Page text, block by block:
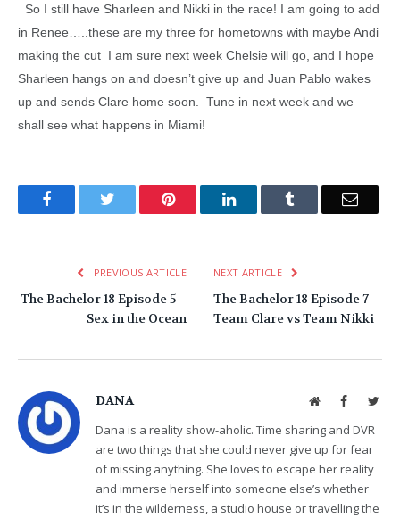
So I still have Sharleen and Nikki in the race! I am going to add
in Renee…..these are my three for hometowns with maybe Andi
making the cut I am sure next week Chelsie will go, and I hope
Sharleen hangs on and doesn’t give up and Juan Pablo wakes
up and sends Clare home soon. Tune in next week and we
shall see what happens in Miami!
FacebookTwitter Pinterest LinkedInTumblr Email
PREVIOUS ARTICLE
The Bachelor 18 Episode 5 –
Sex in the Ocean
NEXT ARTICLE
The Bachelor 18 Episode 7 –
Team Clare vs Team Nikki
DANA WebsiteFacebook
Dana is a reality show-aholic. Time sharing and DVR
are two things that she could never give up for fear
of missing anything. She loves to escape her reality
and immerse herself into someone else’s whether
it’s in the wilderness, a studio house or travelling the